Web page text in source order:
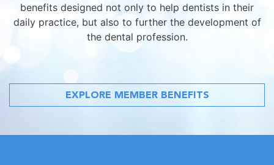
benefits designed not only to help dentists in their
daily practice, but also to further the development of
the dental profession.
EXPLORE MEMBER BENEFITS